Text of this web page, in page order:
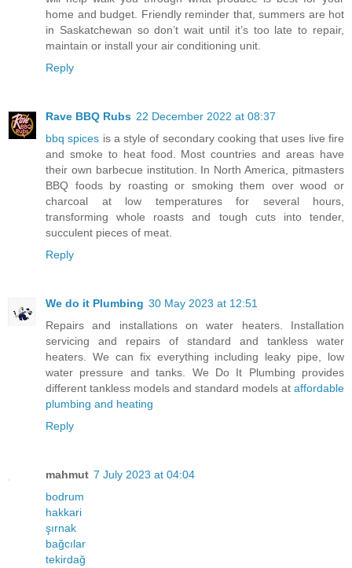
home and budget. Friendly reminder that, summers are hot
in Saskatchewan so don’t wait until it’s too late to repair,
maintain or install your air conditioning unit.
Reply
Rave BBQ Rubs 22 December 2022 at 08:37
bbq spices is a style of secondary cooking that uses live fire
and smoke to heat food. Most countries and areas have
their own barbecue institution. In North America, pitmasters
BBQ foods by roasting or smoking them over wood or
charcoal at low temperatures for several hours,
transforming whole roasts and tough cuts into tender,
succulent pieces of meat.
Reply
We do it Plumbing 30 May 2023 at 12:51
Repairs and installations on water heaters. Installation
servicing and repairs of standard and tankless water
heaters. We can fix everything including leaky pipe, low
water pressure and tanks. We Do It Plumbing provides
different tankless models and standard models at affordable
plumbing and heating
Reply
mahmut 7 July 2023 at 04:04
bodrum
hakkari
şırnak
bağcılar
tekirdağ